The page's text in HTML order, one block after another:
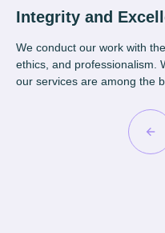
Integrity and
We conduct our work with
ethics, and professionalism.
our services are among the